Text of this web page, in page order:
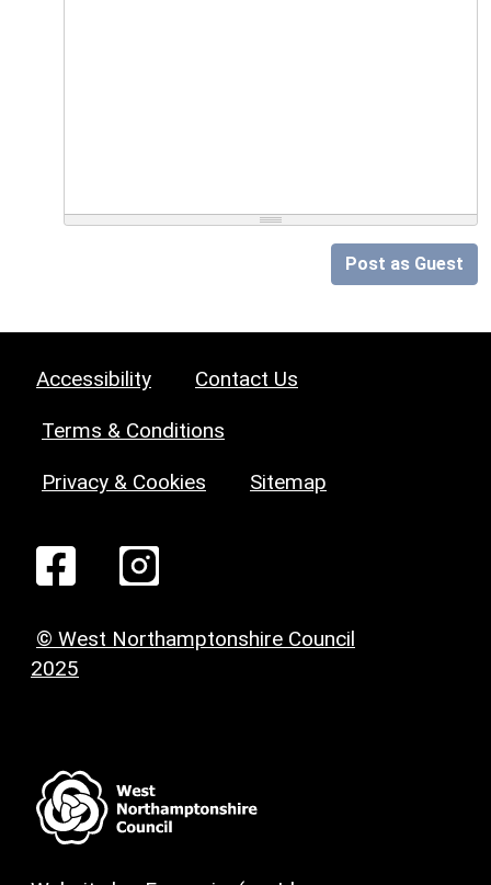
Post as Guest
Accessibility Contact Us
Terms & Conditions
Privacy & Cookies Sitemap
© West Northamptonshire Council
2025